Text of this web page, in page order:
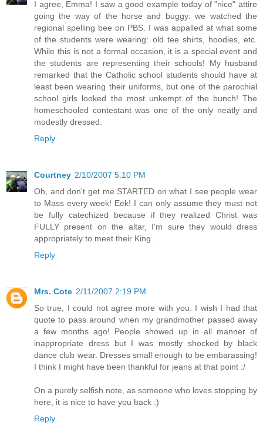
I agree, Emma! I saw a good example today of "nice" attire
going the way of the horse and buggy: we watched the
regional spelling bee on PBS. I was appalled at what some
of the students were wearing: old tee shirts, hoodies, etc.
While this is not a formal occasion, it is a special event and
the students are representing their schools! My husband
remarked that the Catholic school students should have at
least been wearing their uniforms, but one of the parochial
school girls looked the most unkempt of the bunch! The
homeschooled contestant was one of the only neatly and
modestly dressed.
Reply
Courtney 2/10/2007 5:10 PM
Oh, and don't get me STARTED on what I see people wear
to Mass every week! Eek! I can only assume they must not
be fully catechized because if they realized Christ was
FULLY present on the altar, I'm sure they would dress
appropriately to meet their King.
Reply
Mrs. Cote 2/11/2007 2:19 PM
So true, I could not agree more with you. I wish I had that
quote to pass around when my grandmother passed away
a few months ago! People showed up in all manner of
inappropriate dress but I was mostly shocked by black
dance club wear. Dresses small enough to be embarassing!
I think I might have been thankful for jeans at that point :/
On a purely selfish note, as someone who loves stopping by
here, it is nice to have you back :)
Reply